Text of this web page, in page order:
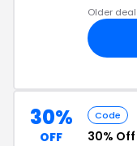
Older deal
30%
OFF
Code
30% Off